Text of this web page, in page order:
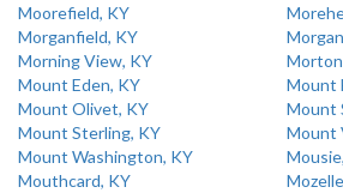
Moorefield, KY
Morganfield, KY
Morning View, KY
Mount Eden, KY
Mount
Mount Olivet, KY
Mount
Mount Sterling, KY
Mount
Mount Washington, KY
Mouthcard, KY